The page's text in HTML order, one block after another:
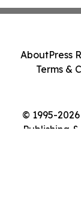
© 1995-
Publishing
AboutPress
Terms &